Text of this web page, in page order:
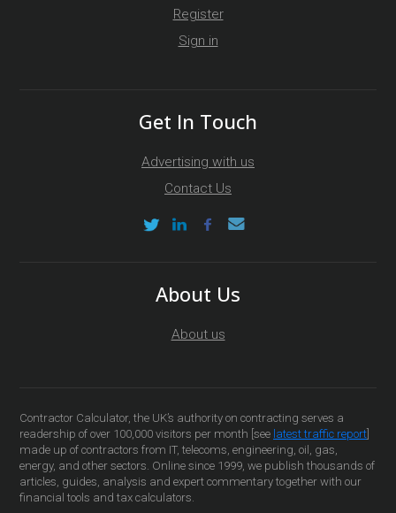
Register
Sign in
Get In Touch
Advertising with us
Contact Us
About Us
About us
Contractor Calculator, the UK’s authority on contracting serves a
readership of over 100,000 visitors per month [see latest traffic report
made up of contractors from IT, telecoms, engineering, oil, gas,
energy, and other sectors. Online since 1999, we publish thousands of
articles, guides, analysis and expert commentary together with our
financial tools and tax calculators.